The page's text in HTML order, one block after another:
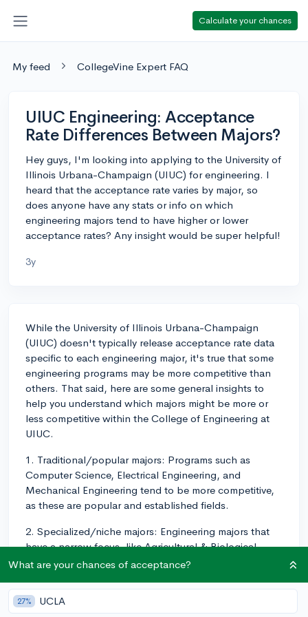
Calculate your chances
My feed CollegeVine Expert FAQ
UIUC Engineering: Acceptance
Rate Differences Between Majors?
Hey guys, I'm looking into applying to the University of
Illinois Urbana-Champaign (UIUC) for engineering. I
heard that the acceptance rate varies by major, so
does anyone have any stats or info on which
engineering majors tend to have higher or lower
acceptance rates? Any insight would be super helpful!
3y
While the University of Illinois Urbana-Champaign
(UIUC) doesn't typically release acceptance rate data
specific to each engineering major, it's true that some
engineering programs may be more competitive than
others. That said, here are some general insights to
help you understand which majors might be more or
less competitive within the College of Engineering at
UIUC.
1. Traditional/popular majors: Programs such as
Computer Science, Electrical Engineering, and
Mechanical Engineering tend to be more competitive,
as these are popular and established fields.
2. Specialized/niche majors: Engineering majors that
have a narrow focus, like Agricultural & Biological
Engineering and Nuclear, Plasma, & Radiological
rates due to the smaller number of applicants
interested in these areas.
What are your chances of acceptance?
27% UCLA